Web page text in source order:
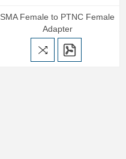
SMA Female to PTNC Female
Adapter